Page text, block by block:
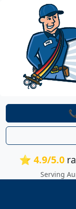
⭐ 4.9/5.0
Serving